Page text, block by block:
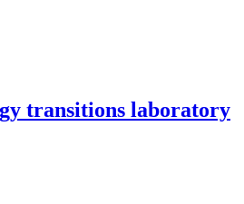
transitions laboratory